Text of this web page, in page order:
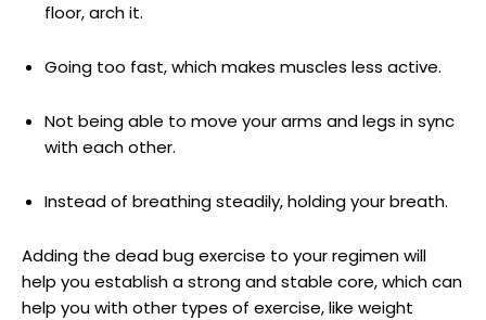
floor, arch it.
Going too fast, which makes muscles less active.
Not being able to move your arms and legs in sync
with each other.
Instead of breathing steadily, holding your breath.
Adding the dead bug exercise to your regimen will
help you establish a strong and stable core, which can
help you with other types of exercise, like weight